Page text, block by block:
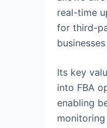
real-time
for third-
Its key
into FBA
enabling